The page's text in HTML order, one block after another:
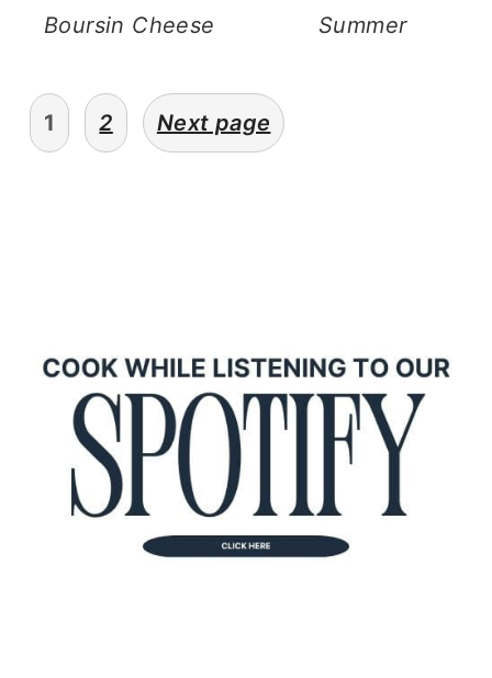
Boursin Cheese
Summer
posts
navigation
1 2 Next page